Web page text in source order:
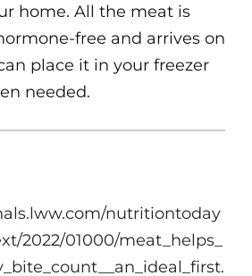
home. All the meat is
free and arrives on
place it in your freezer
needed.
nutritiontoday
2022/01000/meat_helps_